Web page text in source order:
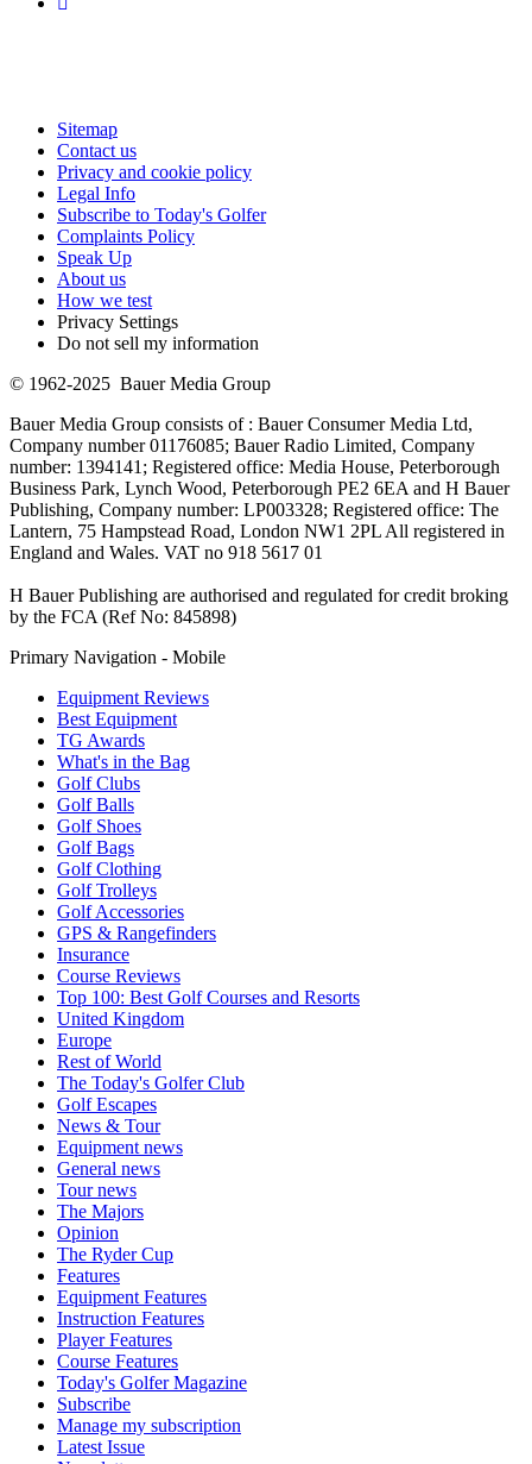
Sitemap
Contact us
Privacy and cookie policy
Legal Info
Subscribe to Today's Golfer
Complaints Policy
Speak Up
About us
How we test
Privacy Settings
Do not sell my information
© 1962-2025 Bauer Media Group
Bauer Media Group consists of : Bauer Consumer Media Ltd,
Company number 01176085; Bauer Radio Limited, Company
number: 1394141; Registered office: Media House, Peterborough
Business Park, Lynch Wood, Peterborough PE2 6EA and H Bauer
Publishing, Company number: LP003328; Registered office: The
Lantern, 75 Hampstead Road, London NW1 2PL All registered in
England and Wales. VAT no 918 5617 01
H Bauer Publishing are authorised and regulated for credit broking
by the FCA (Ref No: 845898)
Primary Navigation - Mobile
Equipment Reviews
Best Equipment
TG Awards
What's in the Bag
Golf Clubs
Golf Balls
Golf Shoes
Golf Bags
Golf Clothing
Golf Trolleys
Golf Accessories
GPS & Rangefinders
Insurance
Course Reviews
Top 100: Best Golf Courses and Resorts
United Kingdom
Europe
Rest of World
The Today's Golfer Club
Golf Escapes
News & Tour
Equipment news
General news
Tour news
The Majors
Opinion
The Ryder Cup
Features
Equipment Features
Instruction Features
Player Features
Course Features
Today's Golfer Magazine
Subscribe
Manage my subscription
Latest Issue